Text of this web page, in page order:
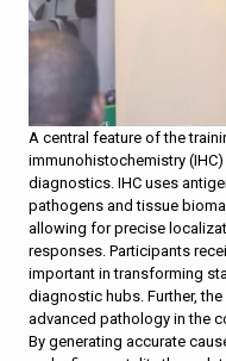
A central feature of the
immunohistochemistry
diagnostics. IHC uses
pathogens and tissue
allowing for precise
responses. Participants
important in transforming
diagnostic hubs. Further,
advanced pathology in the
By generating accurate